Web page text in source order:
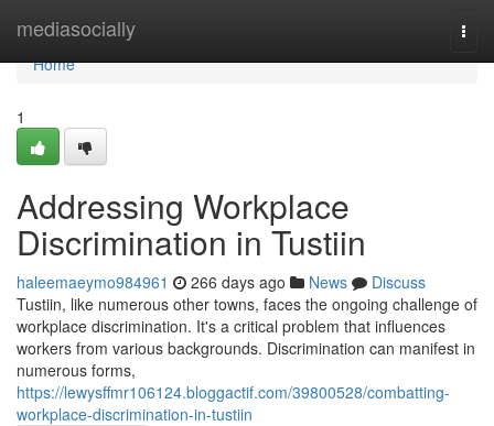
mediasocially
Home
Home
1
Addressing Workplace
Discrimination in Tustiin
haleemaeymo984961 266 days ago News
Discuss
Tustiin, like numerous other towns, faces the ongoing challenge of
workplace discrimination. It's a critical problem that influences
workers from various backgrounds. Discrimination can manifest in
numerous forms,
https://lewysffmr106124.bloggactif.com/39800528/combatting-
workplace-discrimination-in-tustiin